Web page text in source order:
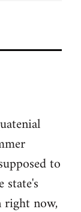
to
right now,